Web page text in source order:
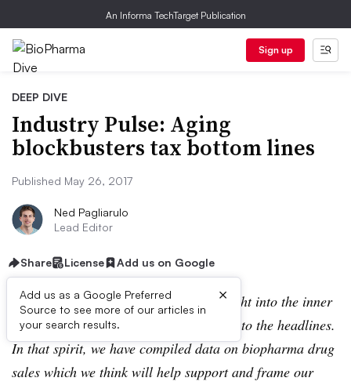
An Informa TechTarget Publication
Sign up
DEEP DIVE
Industry Pulse: Aging
blockbusters tax bottom lines
Published May 26, 2017
Ned Pagliarulo
Lead Editor
Share License Add us on Google
Add us as a Google Preferred
Source to see more of our articles in
your search results.
×
BioPharmaDive strives to provide insight into the inner
workings of the industry, giving context to the headlines.
In that spirit, we have compiled data on biopharma drug
sales which we think will help support and frame our